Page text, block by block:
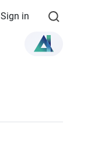
Sign in